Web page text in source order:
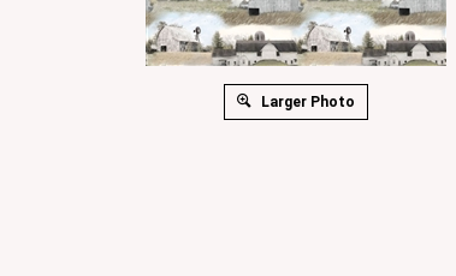
Larger Photo